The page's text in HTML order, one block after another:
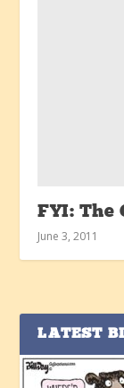
FYI: The
June 3, 2011
LATEST